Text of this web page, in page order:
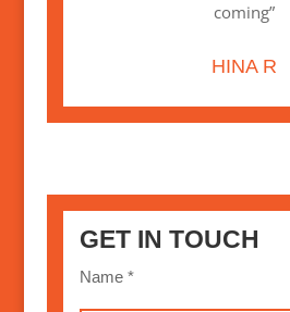
coming”
HINA R
GET IN TOUCH
Name *